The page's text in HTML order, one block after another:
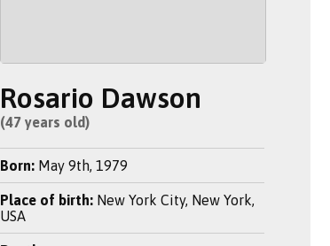
Rosario Dawson
(47 years old)
Born: May 9th, 1979
Place of birth: New York City, New York,
USA